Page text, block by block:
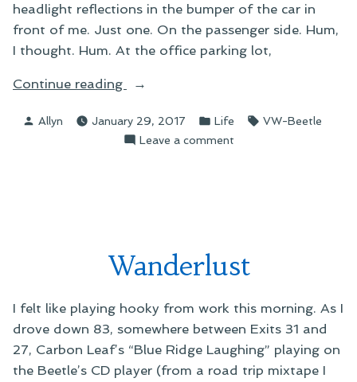
headlight reflections in the bumper of the car in
front of me. Just one. On the passenger side. Hum,
I thought. Hum. At the office parking lot,
Continue reading
“Fun
Lightbulb
Replacement”
Posted
Allyn January 29, 2017
Posted
in
Life Tags:
VW-Beetle
Leave a commenton
Wanderlust
I felt like playing hooky from work this morning. As I
drove down 83, somewhere between Exits 31 and
27, Carbon Leaf’s “Blue Ridge Laughing” playing on
the Beetle’s CD player (from a road trip mixtape I